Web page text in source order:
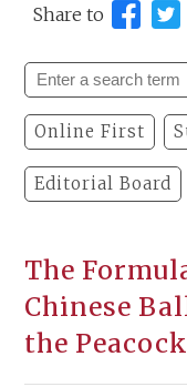
Share to
Online First
Editorial Board
The
Chinese
the